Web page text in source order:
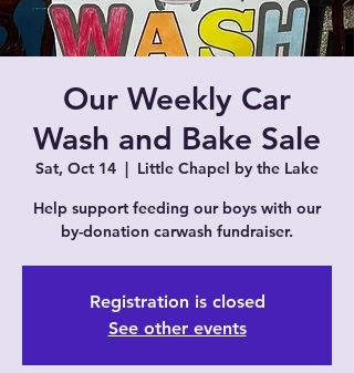
Our Weekly Car
Wash and Bake Sale
Sat, Oct 14
  |
Little Chapel by the Lake
Help support feeding our boys with our
by-donation carwash fundraiser.
Registration is closed
See other events